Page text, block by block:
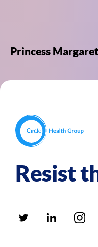
Princess
Resist